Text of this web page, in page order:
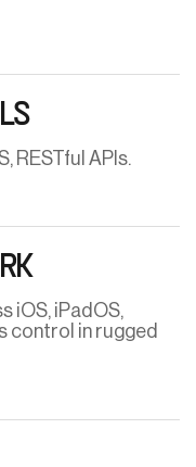
RESTful APIs.
iOS, iPadOS,
control in rugged